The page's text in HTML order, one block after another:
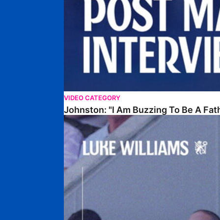
VIDEO CATEGORY
Johnston: "I Am Buzzing To Be A
Williams Gives Verdict On Friendly At Boston